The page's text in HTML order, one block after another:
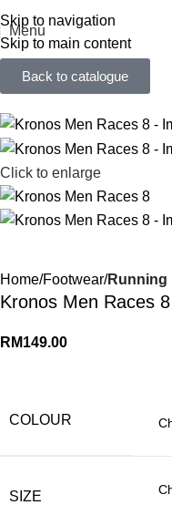
Skip to navigation
Skip to main content
Menu
Back to catalogue
Click to enlarge
Home Footwear Running
Kronos Men Races 8
RM149.00
COLOUR
SIZE